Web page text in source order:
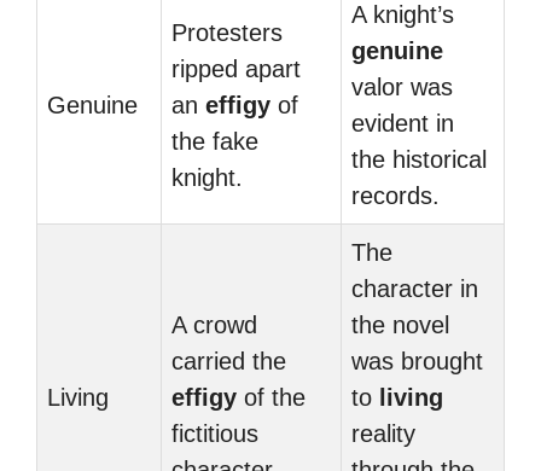
Genuine
Protesters
ripped apart
an effigy of
the fake
knight.
A knight’s
genuine
valor was
evident in
the historical
records.
Living
A crowd
carried the
effigy of the
fictitious
The
character in
the novel
was brought
to living
reality